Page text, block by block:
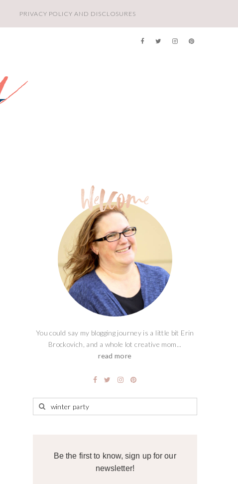
PRIVACY POLICY AND DISCLOSURES
You could say my blogging journey is a little bit Erin
Brockovich, and a whole lot creative mom...
read more
Be the first to know, sign up for our
newsletter!